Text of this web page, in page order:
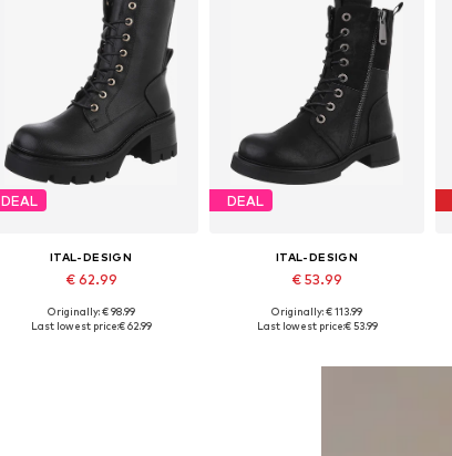
DEAL
ITAL-DESIGN
€ 62.99
Available sizes: 36, 37, 38, 39, 40
Originally: € 98.99
Last lowest price:€ 62.99
DEAL
ITAL-DESIGN
€ 53.99
+2
Available sizes: 36, 37, 38, 39
Originally: € 113.99
Last lowest price:€ 53.99